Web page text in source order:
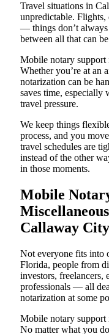
Travel situations in
unpredictable. Flights,
— things don’t always
between all that can
Mobile notary support
Whether you’re at an
notarization can be
saves time, especially
travel pressure.
We keep things
process, and you
travel schedules are
instead of the other
in those moments.
Mobile
Callaway
Not everyone fits into
Florida, people from
investors, freelancers,
professionals — all
notarization at some
Mobile notary
No matter what you